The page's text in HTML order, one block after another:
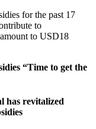
for the past 17
to
to USD18
“Time to get the
has revitalized